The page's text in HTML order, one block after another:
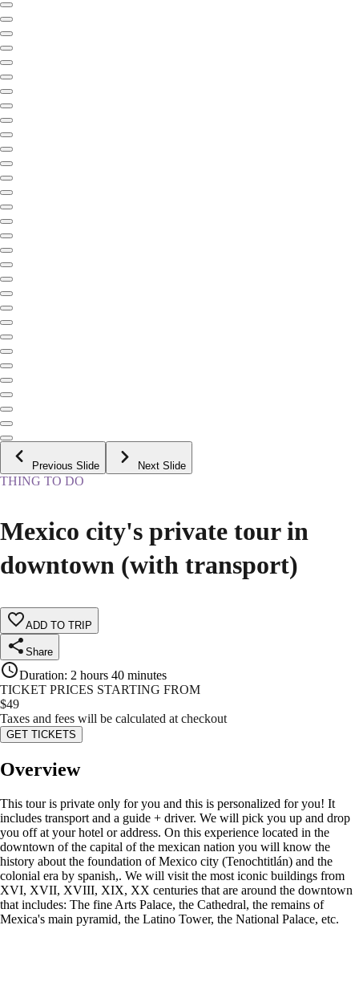
Previous Slide Next Slide
THING TO DO
Mexico city's private tour in
downtown (with transport)
ADD TO TRIP
Share
Duration: 2 hours 40 minutes
TICKET PRICES STARTING FROM
$49
Taxes and fees will be calculated at checkout
GET TICKETS
Overview
This tour is private only for you and this is personalized for you! It
includes transport and a guide + driver. We will pick you up and drop
you off at your hotel or address. On this experience located in the
downtown of the capital of the mexican nation you will know the
history about the foundation of Mexico city (Tenochtitlán) and the
colonial era by spanish,. We will visit the most iconic buildings from
XVI, XVII, XVIII, XIX, XX centuries that are around the downtown
that includes: The fine Arts Palace, the Cathedral, the remains of
Mexica's main pyramid, the Latino Tower, the National Palace, etc.